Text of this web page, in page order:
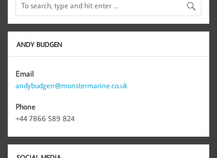
ANDY BUDGEN
Email
andybudgen@monstermarine.co.uk
Phone
+44 7866 589 824